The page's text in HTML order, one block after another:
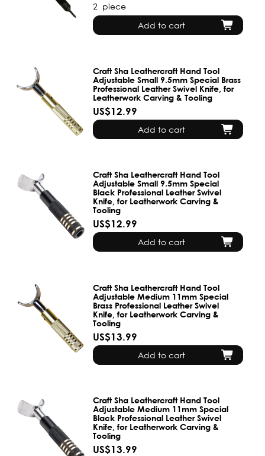
2 piece
Add to cart
Craft Sha Leathercraft Hand Tool
Adjustable Small 9.5mm Special Brass
Professional Leather Swivel Knife, for
Leatherwork Carving & Tooling
US$12.99
Add to cart
Craft Sha Leathercraft Hand Tool
Adjustable Small 9.5mm Special
Black Professional Leather Swivel
Knife, for Leatherwork Carving &
Tooling
US$12.99
Add to cart
Craft Sha Leathercraft Hand Tool
Adjustable Medium 11mm Special
Brass Professional Leather Swivel
Knife, for Leatherwork Carving &
Tooling
US$13.99
Add to cart
Craft Sha Leathercraft Hand Tool
Adjustable Medium 11mm Special
Black Professional Leather Swivel
Knife, for Leatherwork Carving &
Tooling
US$13.99